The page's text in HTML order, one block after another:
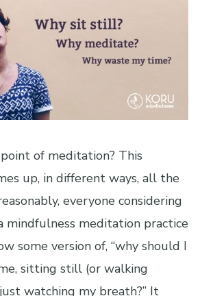
of meditation? This
up, in different ways, all the
everyone considering
mindfulness meditation practice
some version of, “why should I
sitting still (or walking
watching my breath?” It